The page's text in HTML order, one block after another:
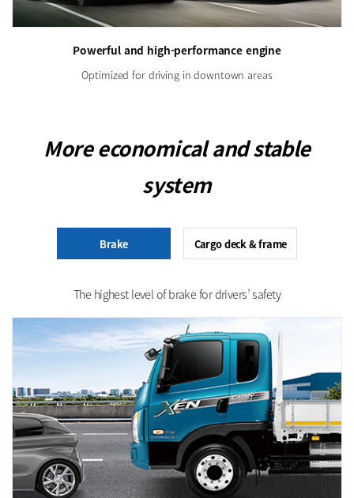
Powerful and high-performance engine
Optimized for driving in downtown areas
More economical and stable
system
Brake Cargo deck & frame
The highest level of brake for drivers’ safety